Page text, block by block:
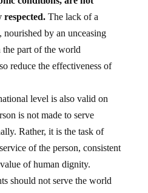
respected.The lack of a
by an unceasing
the part of the world
reduce the effectiveness of
level is also valid on
is not made to serve
Rather, it is the task of
of the person, consistent
of human dignity.
should not serve the world
Instead,it is the world